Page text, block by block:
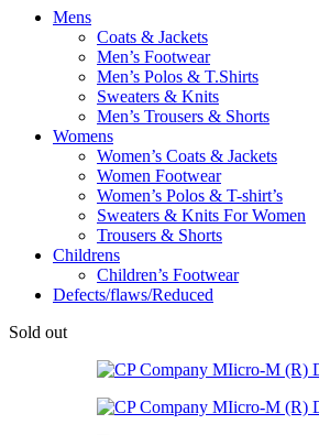
Mens
Coats & Jackets
Men’s Footwear
Men’s Polos & T.Shirts
Sweaters & Knits
Men’s Trousers & Shorts
Womens
Women’s Coats & Jackets
Women Footwear
Women’s Polos & T-shirt’s
Sweaters & Knits For Women
Trousers & Shorts
Childrens
Children’s Footwear
Defects/flaws/Reduced
Sold out